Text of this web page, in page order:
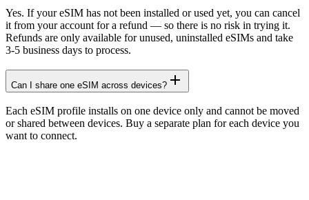
Yes. If your eSIM has not been installed or used yet, you can cancel
it from your account for a refund — so there is no risk in trying it.
Refunds are only available for unused, uninstalled eSIMs and take
3-5 business days to process.
Can I share one eSIM across devices?
Each eSIM profile installs on one device only and cannot be moved
or shared between devices. Buy a separate plan for each device you
want to connect.